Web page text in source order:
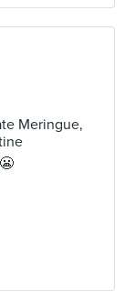
Meringue,